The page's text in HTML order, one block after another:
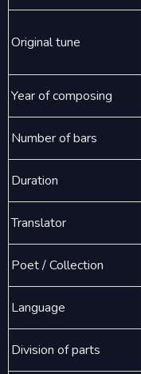
Original tune
Year of composing
Number of bars
Duration
Translator
Poet / Collection
Language
Division of parts